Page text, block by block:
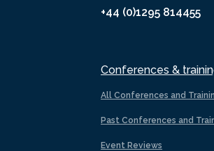
+44 (0)1295 814455
Conferences &
All Conferences and
Past Conferences and
Event Reviews